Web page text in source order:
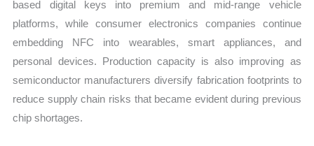
based digital keys into premium and mid-range vehicle
platforms, while consumer electronics companies continue
embedding NFC into wearables, smart appliances, and
personal devices. Production capacity is also improving as
semiconductor manufacturers diversify fabrication footprints to
reduce supply chain risks that became evident during previous
chip shortages.